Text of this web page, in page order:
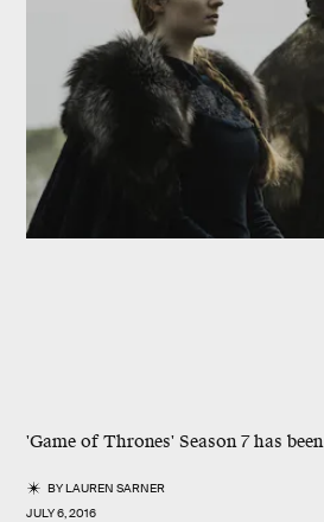
'Game of Thrones' Season 7 has
BYLAUREN SARNER
JULY 6, 2016